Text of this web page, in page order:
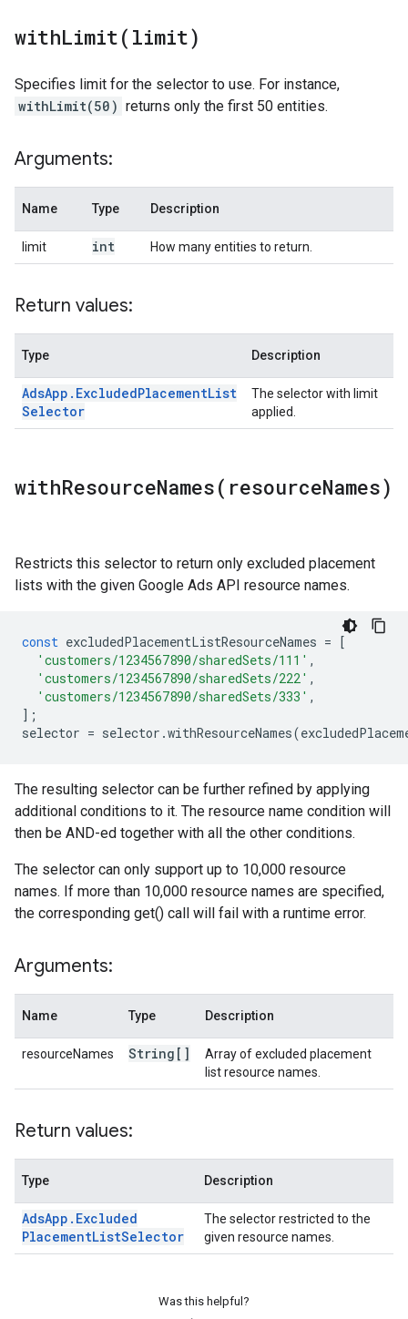
withLimit( limit)
Specifies limit for the selector to use. For instance,
withLimit(50) returns only the first 50 entities.
Arguments:
Name Type Description
limit int How many entities to return.
Return values:
Type Description
AdsApp . ExcludedPlacementList
Selector
The selector with limit
applied.
withResourceNames( resourceNames)
Restricts this selector to return only excluded placement
lists with the given Google Ads API resource names.
const excludedPlacementListResourceNames = [
'customers/1234567890/sharedSets/111' ,
'customers/1234567890/sharedSets/222' ,
'customers/1234567890/sharedSets/333' ,
];
selector = selector .withResourceNames(
The resulting selector can be further refined by applying
additional conditions to it. The resource name condition will
then be AND-ed together with all the other conditions.
The selector can only support up to 10,000 resource
names. If more than 10,000 resource names are specified,
the corresponding get() call will fail with a runtime error.
Arguments:
Name Type Description
resourceNames String[]
Array of excluded placement
list resource names.
Return values:
Type Description
AdsApp . Excluded
PlacementListSelector
The selector restricted to the
given resource names.
Was this helpful?